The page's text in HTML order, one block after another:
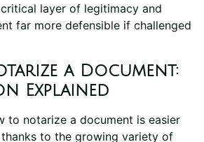
layer of legitimacy and
far more defensible if challenged
a Document:
Explained
to notarize a document is easier
to the growing variety of